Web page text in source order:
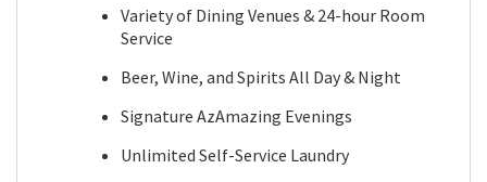
Variety of Dining Venues & 24-hour Room
Service
Beer, Wine, and Spirits All Day & Night
Signature AzAmazing Evenings
Unlimited Self-Service Laundry